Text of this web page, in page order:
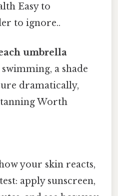
Easy to
to ignore..
umbrella
a shade
dramatically,
Worth
your skin reacts,
apply sunscreen,